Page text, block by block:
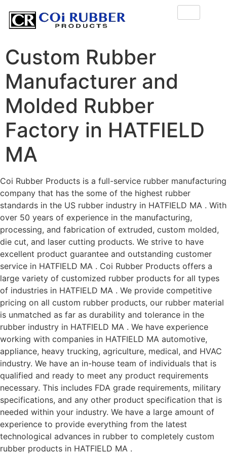
Custom Rubber
Manufacturer and
Molded Rubber
Factory in HATFIELD
MA
Coi Rubber Products is a full-service rubber manufacturing
company that has the some of the highest rubber
standards in the US rubber industry in HATFIELD MA . With
over 50 years of experience in the manufacturing,
processing, and fabrication of extruded, custom molded,
die cut, and laser cutting products. We strive to have
excellent product guarantee and outstanding customer
service in HATFIELD MA . Coi Rubber Products offers a
large variety of customized rubber products for all types
of industries in HATFIELD MA . We provide competitive
pricing on all custom rubber products, our rubber material
is unmatched as far as durability and tolerance in the
rubber industry in HATFIELD MA . We have experience
working with companies in HATFIELD MA automotive,
appliance, heavy trucking, agriculture, medical, and HVAC
industry. We have an in-house team of individuals that is
qualified and ready to meet any product requirements
necessary. This includes FDA grade requirements, military
specifications, and any other product specification that is
needed within your industry. We have a large amount of
experience to provide everything from the latest
technological advances in rubber to completely custom
rubber products in HATFIELD MA .